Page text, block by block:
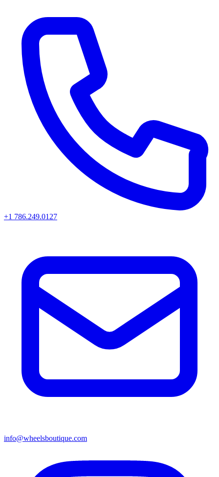
+1 786.249.0127
info@wheelsboutique.com